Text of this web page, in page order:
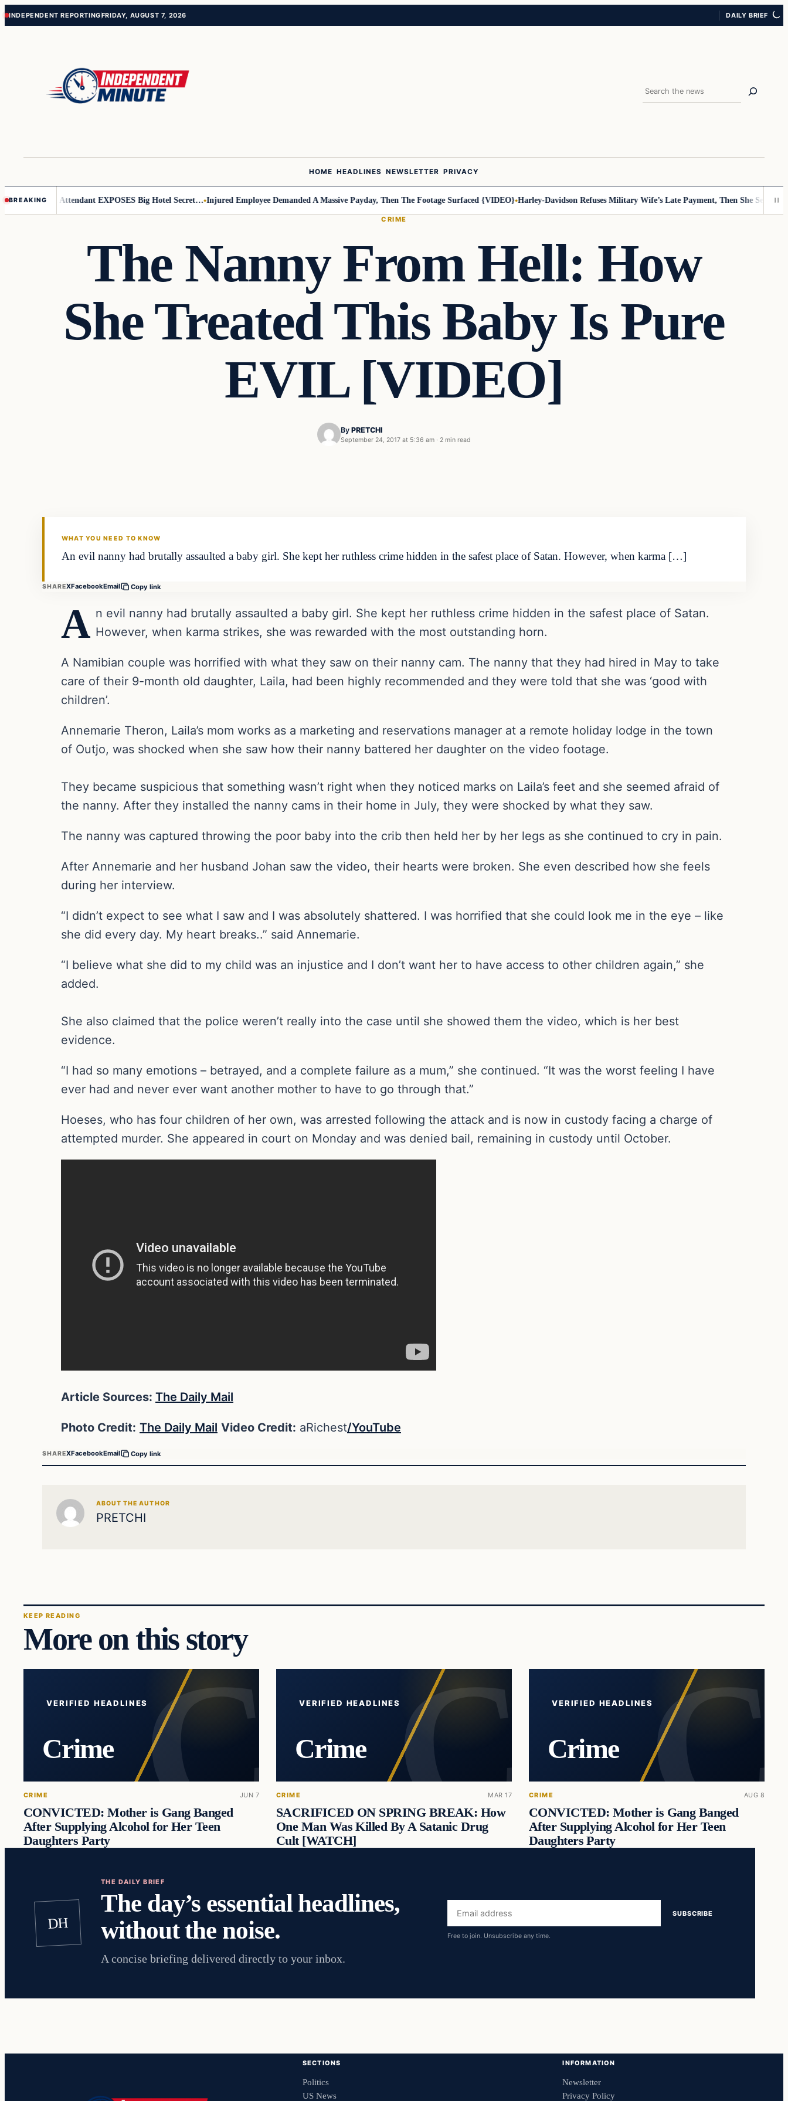
Skip
Skip
INDEPENDENT REPORTINGFRIDAY, AUGUST 7, 2026 DAILY BRIEF
Search
HOME HEADLINES NEWSLETTER PRIVACY
BREAKING
Flight Attendant EXPOSES Big Hotel Secret… Injured Employee Demanded A Massive Payday, Then The Footage Surfaced {VIDEO} Harley-Davidson Refuses Military Wife’s Late Payment, Then She Sees Note
CRIME
The Nanny From Hell: How
She Treated This Baby Is Pure
EVIL [VIDEO]
By PRETCHI
September 24, 2017 at 5:36 am · 2 min read
WHAT YOU NEED TO KNOW
An evil nanny had brutally assaulted a baby girl. She kept her ruthless crime hidden in the safest place of Satan. However, when karma […]
SHAREXFacebookEmail Copy link
A n evil nanny had brutally assaulted a baby girl. She kept her ruthless crime hidden in the safest place of Satan.
However, when karma strikes, she was rewarded with the most outstanding horn.
A Namibian couple was horrified with what they saw on their nanny cam. The nanny that they had hired in May to take
care of their 9-month old daughter, Laila, had been highly recommended and they were told that she was ‘good with
children’.
Annemarie Theron, Laila’s mom works as a marketing and reservations manager at a remote holiday lodge in the town
of Outjo, was shocked when she saw how their nanny battered her daughter on the video footage.
They became suspicious that something wasn’t right when they noticed marks on Laila’s feet and she seemed afraid of
the nanny. After they installed the nanny cams in their home in July, they were shocked by what they saw.
The nanny was captured throwing the poor baby into the crib then held her by her legs as she continued to cry in pain.
After Annemarie and her husband Johan saw the video, their hearts were broken. She even described how she feels
during her interview.
“I didn’t expect to see what I saw and I was absolutely shattered. I was horrified that she could look me in the eye – like
she did every day. My heart breaks..” said Annemarie.
“I believe what she did to my child was an injustice and I don’t want her to have access to other children again,” she
added.
She also claimed that the police weren’t really into the case until she showed them the video, which is her best
evidence.
“I had so many emotions – betrayed, and a complete failure as a mum,” she continued. “It was the worst feeling I have
ever had and never ever want another mother to have to go through that.”
Hoeses, who has four children of her own, was arrested following the attack and is now in custody facing a charge of
attempted murder. She appeared in court on Monday and was denied bail, remaining in custody until October.
Article Sources: The Daily Mail
Photo Credit: The Daily Mail Video Credit: aRichest/YouTube
SHAREXFacebookEmail Copy link
ABOUT THE AUTHOR
PRETCHI
KEEP READING
More on this story
VERIFIED HEADLINES
Crime
CRIME JUN 7
CONVICTED: Mother is Gang Banged
After Supplying Alcohol for Her Teen
Daughters Party
VERIFIED HEADLINES
Crime
CRIME MAR 17
SACRIFICED ON SPRING BREAK: How
One Man Was Killed By A Satanic Drug
Cult [WATCH]
VERIFIED HEADLINES
Crime
CRIME AUG 8
CONVICTED: Mother is Gang Banged
After Supplying Alcohol for Her Teen
Daughters Party
DH
THE DAILY BRIEF
The day’s essential headlines,
without the noise.
A concise briefing delivered directly to your inbox.
Email
address
SUBSCRIBE
Free to join. Unsubscribe any time.
SECTIONS
Politics
US News
INFORMATION
Newsletter
Privacy Policy